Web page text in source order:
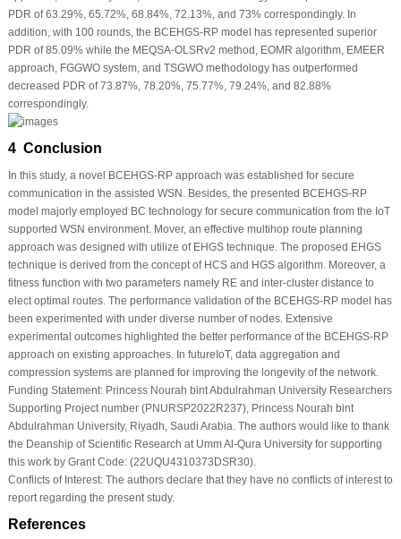
PDR of 63.29%, 65.72%, 68.84%, 72.13%, and 73% correspondingly. In
addition, with 100 rounds, the BCEHGS-RP model has represented superior
PDR of 85.09% while the MEQSA-OLSRv2 method, EOMR algorithm, EMEER
approach, FGGWO system, and TSGWO methodology has outperformed
decreased PDR of 73.87%, 78.20%, 75.77%, 79.24%, and 82.88%
correspondingly.
4 Conclusion
In this study, a novel BCEHGS-RP approach was established for secure
communication in the assisted WSN. Besides, the presented BCEHGS-RP
model majorly employed BC technology for secure communication from the IoT
supported WSN environment. Mover, an effective multihop route planning
approach was designed with utilize of EHGS technique. The proposed EHGS
technique is derived from the concept of HCS and HGS algorithm. Moreover, a
fitness function with two parameters namely RE and inter-cluster distance to
elect optimal routes. The performance validation of the BCEHGS-RP model has
been experimented with under diverse number of nodes. Extensive
experimental outcomes highlighted the better performance of the BCEHGS-RP
approach on existing approaches. In futureIoT, data aggregation and
compression systems are planned for improving the longevity of the network.
Funding Statement:Princess Nourah bint Abdulrahman University Researchers
Supporting Project number (PNURSP2022R237), Princess Nourah bint
Abdulrahman University, Riyadh, Saudi Arabia. The authors would like to thank
the Deanship of Scientific Research at Umm Al-Qura University for supporting
this work by Grant Code: (22UQU4310373DSR30).
Conflicts of Interest:The authors declare that they have no conflicts of interest to
report regarding the present study.
References